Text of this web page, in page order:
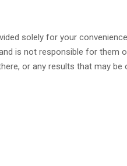
solely for your
is not responsible for them
or any results that may